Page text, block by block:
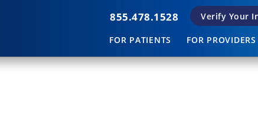
855.478.1528 Verify Your
FOR PATIENTS FOR PROVIDERS